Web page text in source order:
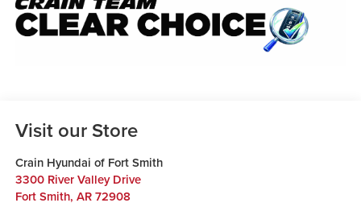
Visit our Store
Crain Hyundai of Fort Smith
3300 River Valley Drive
Fort Smith, AR 72908